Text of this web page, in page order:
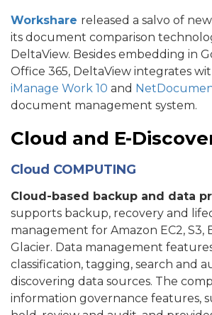
Workshare released a salvo of
its document comparison
DeltaView. Besides embedding in
Office 365, DeltaView integrates
iManage Work 10 and
document management system.
Cloud and E-
Cloud COMPUTING
Cloud-based backup and data
supports backup, recovery and
management for Amazon EC2, S3,
Glacier. Data management
classification, tagging, search and
discovering data sources. The
information governance features,